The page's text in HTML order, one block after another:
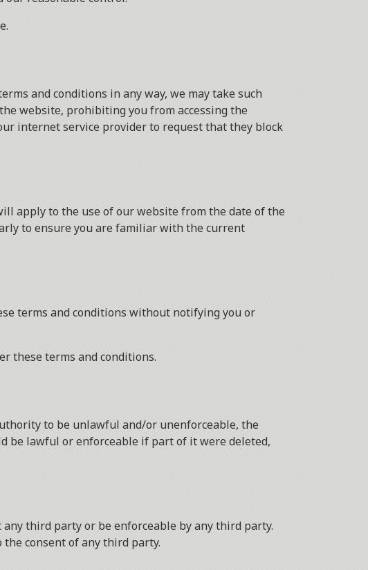
and conditions in any way, we may take such
website, prohibiting you from accessing the
internet service provider to request that they block
apply to the use of our website from the date of the
to ensure you are familiar with the current
terms and conditions without notifying you or
these terms and conditions.
to be unlawful and/or unenforceable, the
be lawful or enforceable if part of it were deleted,
third party or be enforceable by any third party.
consent of any third party.